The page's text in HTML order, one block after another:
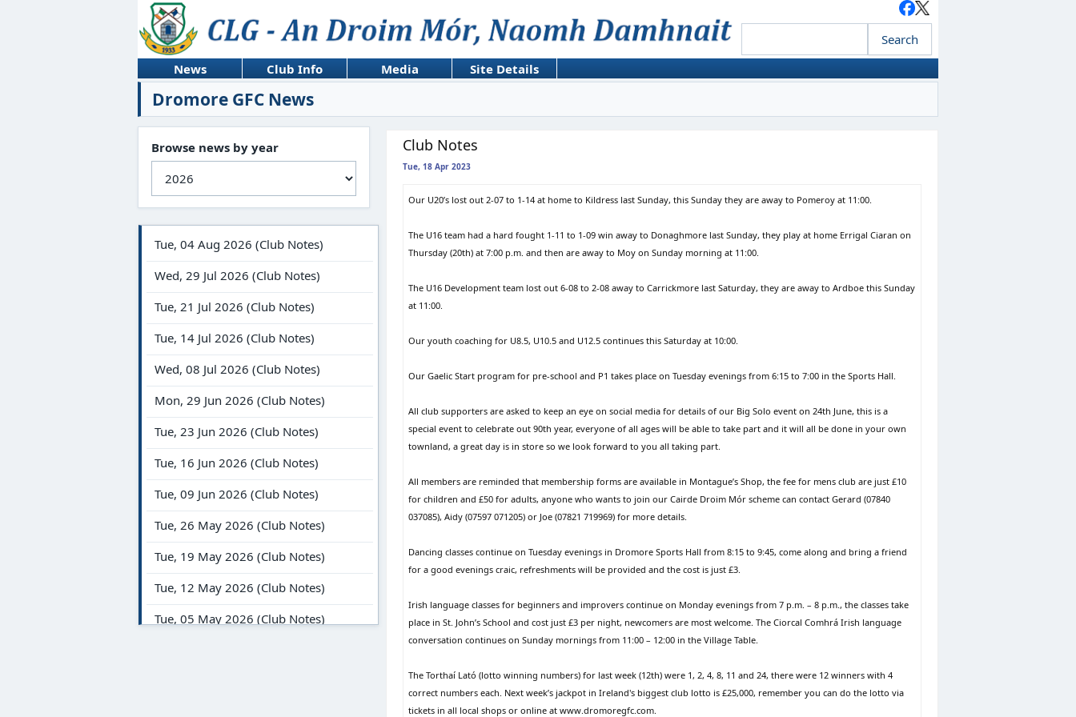
News Club Info Media Site Details
Dromore GFC News
Browse news by year Club Notes
Tue, 18 Apr 2023
Our U20’s lost out 2-07 to 1-14 at home to Kildress last Sunday, this Sunday they are away to Pomeroy at 11:00.
The U16 team had a hard fought 1-11 to 1-09 win away to Donaghmore last Sunday, they play at home Errigal Ciaran on
Thursday (20th) at 7:00 p.m. and then are away to Moy on Sunday morning at 11:00.
The U16 Development team lost out 6-08 to 2-08 away to Carrickmore last Saturday, they are away to Ardboe this Sunday
at 11:00.
Our youth coaching for U8.5, U10.5 and U12.5 continues this Saturday at 10:00.
Our Gaelic Start program for pre-school and P1 takes place on Tuesday evenings from 6:15 to 7:00 in the Sports Hall.
All club supporters are asked to keep an eye on social media for details of our Big Solo event on 24th June, this is a
special event to celebrate out 90th year, everyone of all ages will be able to take part and it will all be done in your own
townland, a great day is in store so we look forward to you all taking part.
All members are reminded that membership forms are available in Montague’s Shop, the fee for mens club are just £10
for children and £50 for adults, anyone who wants to join our Cairde Droim Mór scheme can contact Gerard (07840
037085), Aidy (07597 071205) or Joe (07821 719969) for more details.
Dancing classes continue on Tuesday evenings in Dromore Sports Hall from 8:15 to 9:45, come along and bring a friend
for a good evenings craic, refreshments will be provided and the cost is just £3.
Irish language classes for beginners and improvers continue on Monday evenings from 7 p.m. – 8 p.m., the classes take
place in St. John’s School and cost just £3 per night, newcomers are most welcome. The Ciorcal Comhrá Irish language
conversation continues on Sunday mornings from 11:00 – 12:00 in the Village Table.
The Torthaí Lató (lotto winning numbers) for last week (12th) were 1, 2, 4, 8, 11 and 24, there were 12 winners with 4
correct numbers each. Next week’s jackpot in Ireland's biggest club lotto is £25,000, remember you can do the lotto via
tickets in all local shops or online at www.dromoregfc.com.